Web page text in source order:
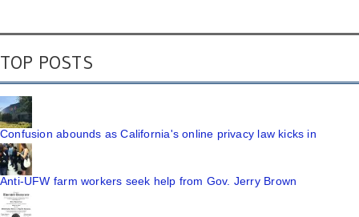
TOP POSTS
Confusion abounds as California's online privacy law kicks in
Anti-UFW farm workers seek help from Gov. Jerry Brown